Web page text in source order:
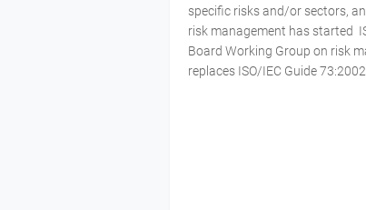
specific risks and/or sectors,
risk management has started
Board Working Group on risk
replaces ISO/IEC Guide